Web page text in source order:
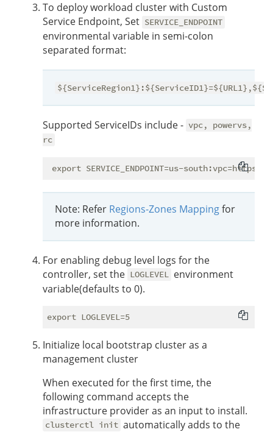
To deploy workload cluster with Custom
Service Endpoint, Set SERVICE_ENDPOINT
environmental variable in semi-colon
separated format:
Supported ServiceIDs include - vpc, powervs,
rc
Note: Refer Regions-Zones Mappingfor
more information.
For enabling debug level logs for the
controller, set the LOGLEVEL environment
variable(defaults to 0).
Initialize local bootstrap cluster as a
management cluster
When executed for the first time, the
following command accepts the
infrastructure provider as an input to install.
clusterctl init automatically adds to the